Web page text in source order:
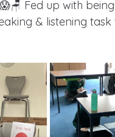
Fed up with
& listening task